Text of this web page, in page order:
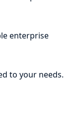
enterprise
to your needs.